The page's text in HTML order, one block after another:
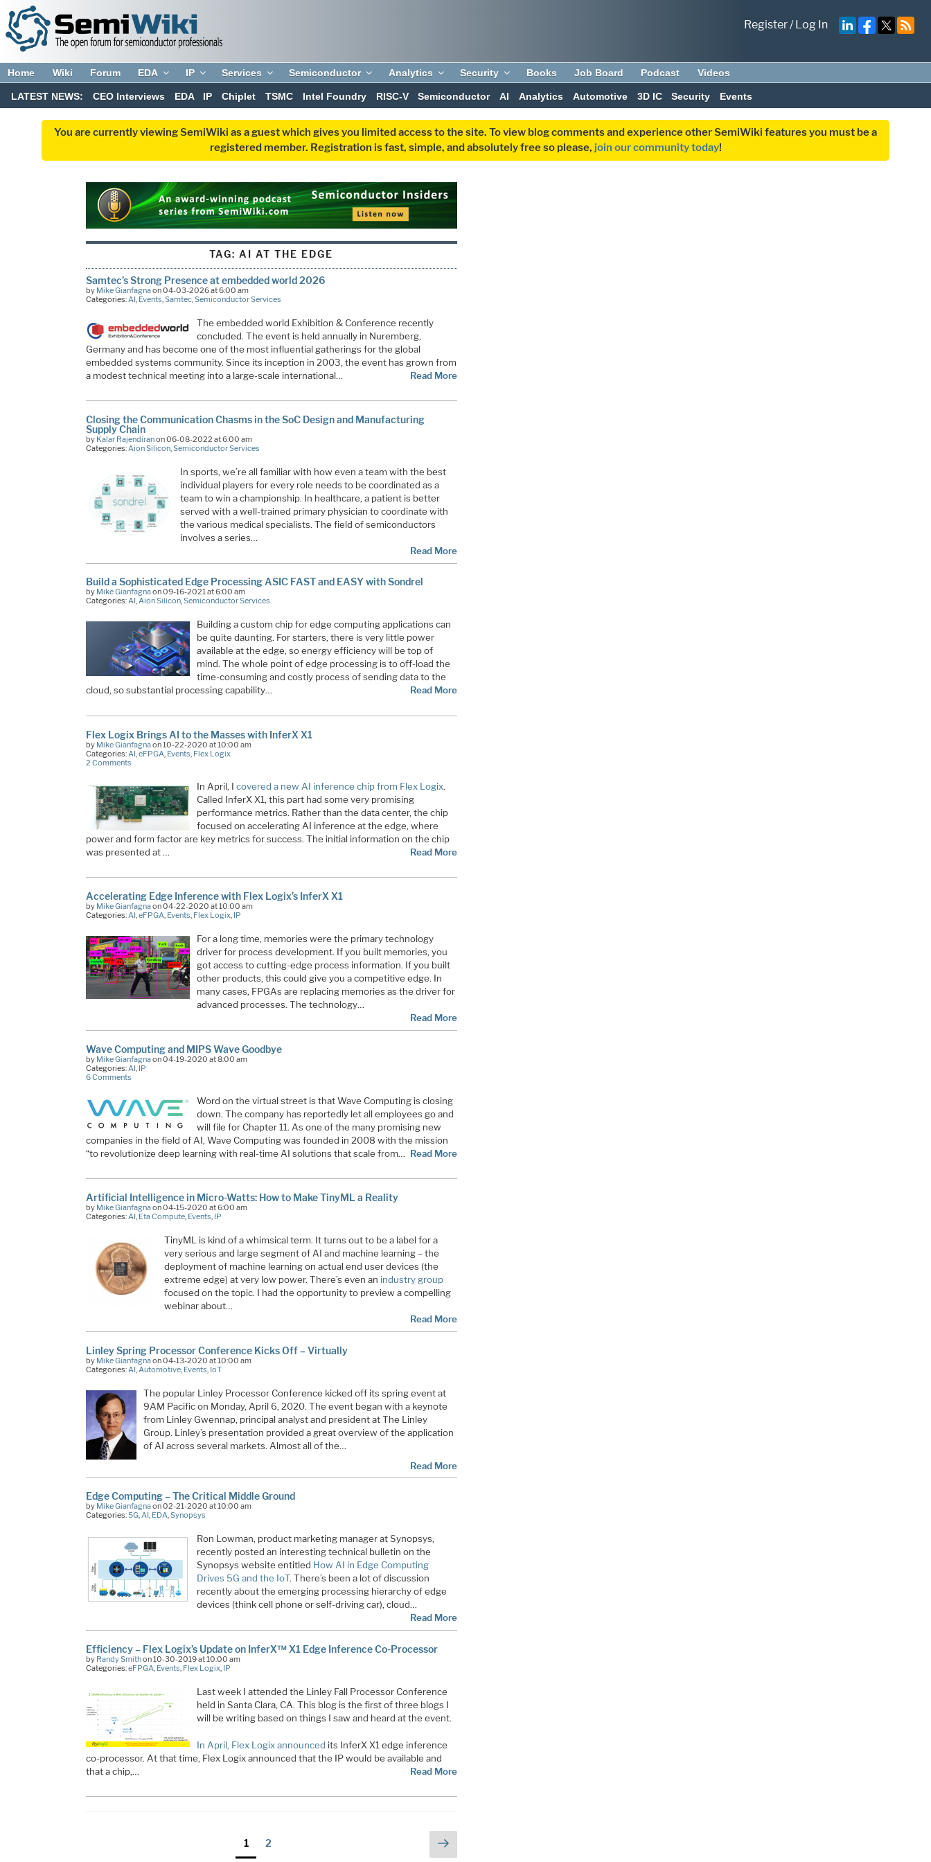
Register/Log In
Home Wiki Forum EDA IP Services Semiconductor Analytics Security Books Job Board Podcast Videos
LATEST NEWS: CEO Interviews EDA IP Chiplet TSMC Intel Foundry RISC-V Semiconductor AI Analytics Automotive 3D IC Security Events
You are currently viewing SemiWiki as a guest which gives you limited access to the site. To view blog comments and experience other SemiWiki features you must be a
registered member. Registration is fast, simple, and absolutely free so please, join our community today!
TAG: AI AT THE EDGE
Samtec’s Strong Presence at embedded world 2026
by Mike Gianfagnaon 04-03-2026 at 6:00 am
Categories: AI, Events Samtec, Semiconductor Services
The embedded world Exhibition & Conference recently
concluded. The event is held annually in Nuremberg,
Germany and has become one of the most influential gatherings for the global
embedded systems community. Since its inception in 2003, the event has grown from
a modest technical meeting into a large-scale international…
Read More
Closing the Communication Chasms in the SoC Design and Manufacturing
Supply Chain
by Kalar Rajendiranon 06-08-2022 at 6:00 am
Categories:Aion Silicon,Semiconductor Services
In sports, we’re all familiar with how even a team with the best
individual players for every role needs to be coordinated as a
team to win a championship. In healthcare, a patient is better
served with a well-trained primary physician to coordinate with
the various medical specialists. The field of semiconductors
involves a series…
Read More
Build a Sophisticated Edge Processing ASIC FAST and EASY with Sondrel
by Mike Gianfagnaon 09-16-2021 at 6:00 am
Categories:AI,Aion Silicon,Semiconductor Services
Building a custom chip for edge computing applications can
be quite daunting. For starters, there is very little power
available at the edge, so energy efficiency will be top of
mind. The whole point of edge processing is to off-load the
time-consuming and costly process of sending data to the
cloud, so substantial processing capability…
Read More
Flex Logix Brings AI to the Masses with InferX X1
by Mike Gianfagnaon 10-22-2020 at 10:00 am
Categories:AI,eFPGA, Events, Flex Logix
2 Comments
In April, I covered a new AI inference chip from Flex Logix.
Called InferX X1, this part had some very promising
performance metrics. Rather than the data center, the chip
focused on accelerating AI inference at the edge, where
power and form factor are key metrics for success. The initial information on the chip
was presented at …
Read More
Accelerating Edge Inference with Flex Logix’s InferX X1
by Mike Gianfagnaon 04-22-2020 at 10:00 am
Categories:AI,eFPGA, Events, Flex Logix, IP
For a long time, memories were the primary technology
driver for process development. If you built memories, you
got access to cutting-edge process information. If you built
other products, this could give you a competitive edge. In
many cases, FPGAs are replacing memories as the driver for
advanced processes. The technology…
Read More
Wave Computing and MIPS Wave Goodbye
by Mike Gianfagnaon 04-19-2020 at 8:00 am
Categories: AI, IP
6 Comments
Word on the virtual street is that Wave Computing is closing
down. The company has reportedly let all employees go and
will file for Chapter 11. As one of the many promising new
companies in the field of AI, Wave Computing was founded in 2008 with the mission
“to revolutionize deep learning with real-time AI solutions that scale from… Read More
Artificial Intelligence in Micro-Watts: How to Make TinyML a Reality
by Mike Gianfagnaon 04-15-2020 at 6:00 am
Categories:AI, Eta Compute, Events, IP
TinyML is kind of a whimsical term. It turns out to be a label for a
very serious and large segment of AI and machine learning – the
deployment of machine learning on actual end user devices (the
extreme edge) at very low power. There’s even an industry group
focused on the topic. I had the opportunity to preview a compelling
webinar about…
Read More
Linley Spring Processor Conference Kicks Off – Virtually
by Mike Gianfagnaon 04-13-2020 at 10:00 am
Categories: AI, Automotive, Events IoT
The popular Linley Processor Conference kicked off its spring event at
9AM Pacific on Monday, April 6, 2020. The event began with a keynote
from Linley Gwennap, principal analyst and president at The Linley
Group. Linley’s presentation provided a great overview of the application
of AI across several markets. Almost all of the…
Read More
Edge Computing – The Critical Middle Ground
by Mike Gianfagnaon 02-21-2020 at 10:00 am
Categories:5G,AI, EDA,Synopsys
Ron Lowman, product marketing manager at Synopsys,
recently posted an interesting technical bulletin on the
Synopsys website entitled How AI in Edge Computing
Drives 5G and the IoT. There’s been a lot of discussion
recently about the emerging processing hierarchy of edge
devices (think cell phone or self-driving car), cloud…
Read More
Efficiency – Flex Logix’s Update on InferX™ X1 Edge Inference Co-Processor
by Randy Smithon 10-30-2019 at 10:00 am
Categories:eFPGA Events Flex Logix, IP
Last week I attended the Linley Fall Processor Conference
held in Santa Clara, CA. This blog is the first of three blogs I
will be writing based on things I saw and heard at the event.
In April, Flex Logix announced its InferX X1 edge inference
co-processor. At that time, Flex Logix announced that the IP would be available and
that a chip,…
Read More
Page
1 Page
2
Next